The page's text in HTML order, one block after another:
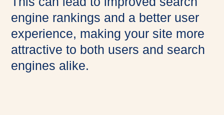
engine rankings and a better user
experience, making your site more
attractive to both users and search
engines alike.